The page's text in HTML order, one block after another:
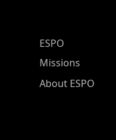
ESPO Main
ESPO
Missions
About ESPO